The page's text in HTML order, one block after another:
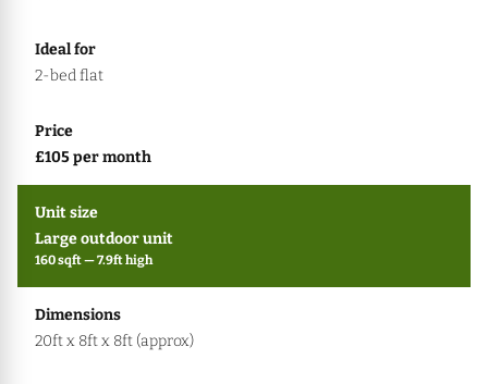
2-bed flat
£105 per month
Large outdoor unit
160 sqft — 7.9ft high
20ft x 8ft x 8ft (approx)